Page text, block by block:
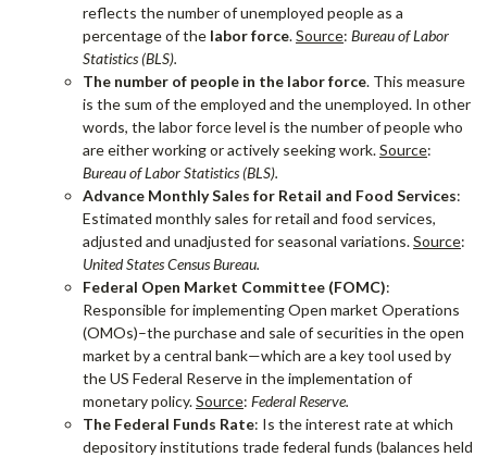
reflects the number of unemployed people as a
percentage of the labor force.Source: Bureau of Labor
Statistics (BLS).
The number of people in the labor force. This measure
is the sum of the employed and the unemployed. In other
words, the labor force level is the number of people who
are either working or actively seeking work.Source:
Bureau of Labor Statistics (BLS).
Advance Monthly Sales for Retail and Food Services:
Estimated monthly sales for retail and food services,
adjusted and unadjusted for seasonal variations.Source:
United States Census Bureau.
Federal Open Market Committee (FOMC):
Responsible for implementing Open market Operations
(OMOs)–the purchase and sale of securities in the open
market by a central bank—which are a key tool used by
the US Federal Reserve in the implementation of
monetary policy.Source: Federal Reserve.
The Federal Funds Rate: Is the interest rate at which
depository institutions trade federal funds (balances held